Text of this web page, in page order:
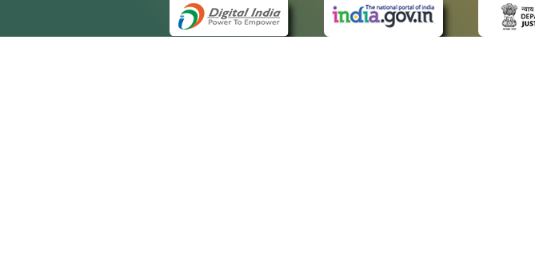
Contact Information
Telangana Telangana